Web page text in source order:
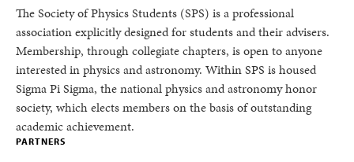
The Society of Physics Students (SPS) is a professional
association explicitly designed for students and their advisers.
Membership, through collegiate chapters, is open to anyone
interested in physics and astronomy. Within SPS is housed
Sigma Pi Sigma, the national physics and astronomy honor
society, which elects members on the basis of outstanding
academic achievement.
PARTNERS